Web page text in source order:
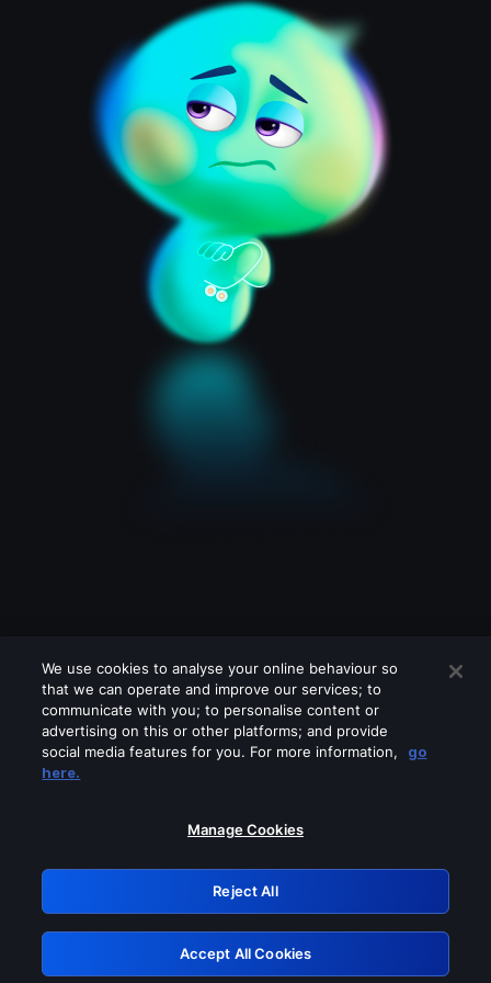
Please turn off any of these services
GRN: 0.861c2117.1786272261.73d78a75
Retry
We use cookies to analyse your online behaviour so
that we can operate and improve our services; to
communicate with you; to personalise content or
advertising on this or other platforms; and provide
social media features for you. For more information,
go
here.
Manage Cookies
Reject All
Accept All Cookies